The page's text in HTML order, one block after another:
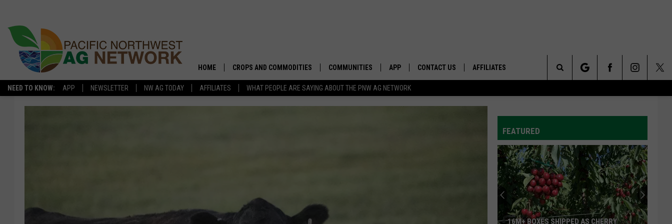
NEED TO KNOW: APP NEWSLETTER NW AG TODAY AFFILIATES WHAT PEOPLE ARE SAYING ABOUT THE PNW AG NETWORK
HOME CROPS AND COMMODITIES
APICULTURE
FOREST AND TIMBER
COMMUNITIES APP CONTACT US AFFILIATES
Search
FEATURED
16M+ BOXES SHIPPED AS CHERRY